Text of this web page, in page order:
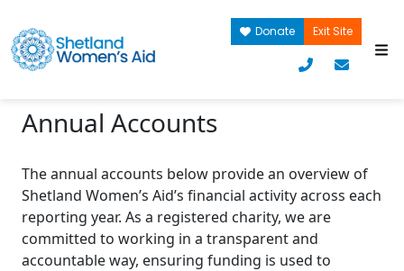
Donate Exit Site
Annual Accounts
The annual accounts below provide an overview of
Shetland Women’s Aid’s financial activity across each
reporting year. As a registered charity, we are
committed to working in a transparent and
accountable way, ensuring funding is used to